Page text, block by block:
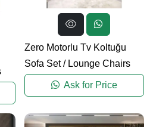
Zero Motorlu Tv Koltuğu
Sofa Set/ Lounge Chairs
Ask for Price